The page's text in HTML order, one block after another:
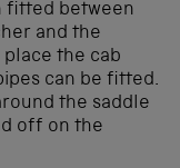
fitted between
and the
the cab
can be fitted.
the saddle
off on the